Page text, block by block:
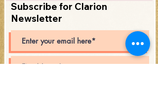
Subscribe for Clarion
Newsletter